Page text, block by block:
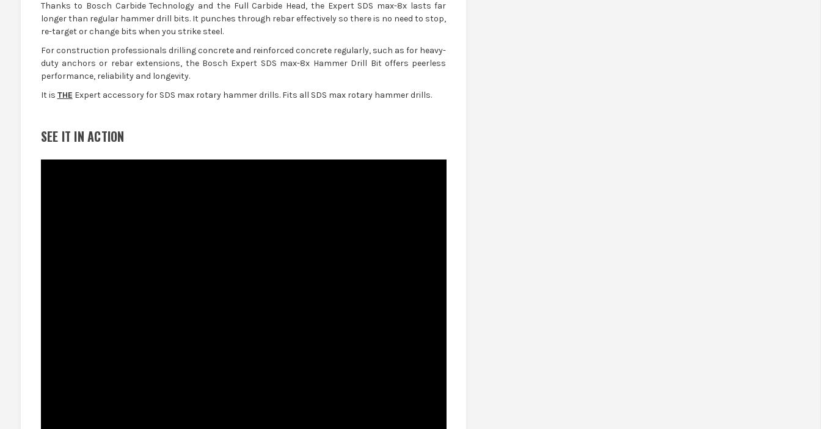
Thanks to Bosch Carbide Technology and the Full Carbide Head, the Expert SDS max-8x lasts far
longer than regular hammer drill bits. It punches through rebar effectively so there is no need to stop,
re-target or change bits when you strike steel.
For construction professionals drilling concrete and reinforced concrete regularly, such as for heavy-
duty anchors or rebar extensions, the Bosch Expert SDS max-8x Hammer Drill Bit offers peerless
performance, reliability and longevity.
It is THE Expert accessory for SDS max rotary hammer drills. Fits all SDS max rotary hammer drills.
SEE IT IN ACTION